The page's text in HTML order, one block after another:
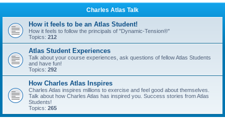
r
h
Charles Atlas Talk
How it feels to be an Atlas Student!
How it feels to follow the principals of "Dynamic-Tension®"
Topics: 212
Atlas Student Experiences
Talk about your course experiences, ask questions of fellow Atlas Students
and have fun!
Topics: 292
How Charles Atlas Inspires
Charles Atlas inspires millions to exercise and feel good about themselves.
Talk about how Charles Atlas has inspired you. Success stories from Atlas
Students!
Topics: 265